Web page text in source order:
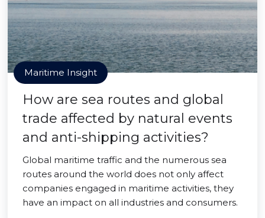
Maritime Insight
How are sea routes and global
trade affected by natural events
and anti-shipping activities?
Global maritime traffic and the numerous sea
routes around the world does not only affect
companies engaged in maritime activities, they
have an impact on all industries and consumers.